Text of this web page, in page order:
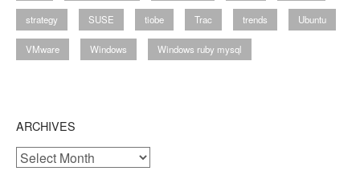
strategy SUSE tiobe Trac trends Ubuntu
VMware Windows Windows ruby mysql
ARCHIVES
Archives